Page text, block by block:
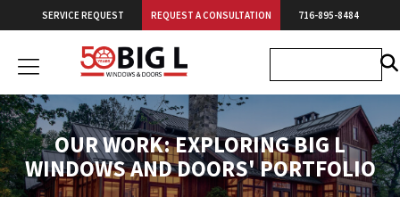
content
SERVICE REQUEST REQUEST A CONSULTATION 716-895-8484
Big
L
Windows
&
Doors
OUR WORK: EXPLORING BIG L
WINDOWS AND DOORS' PORTFOLIO